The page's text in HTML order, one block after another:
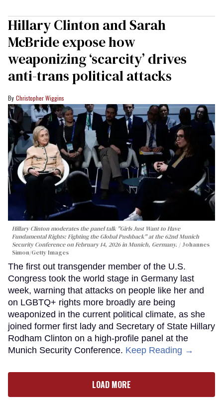
Hillary Clinton and Sarah
McBride expose how
weaponizing ‘scarcity’ drives
anti-trans political attacks
Christopher Wiggins
Hillary Clinton moderates the panel talk "Girls Just Want to Have
Fundamental Rights: Fighting the Global Pushback" at the 62nd Munich
Security Conference on February 14, 2026 in Munich, Germany.
Johannes
Simon/Getty Images
The first out transgender member of the U.S.
Congress took the world stage in Germany last
week, warning that attacks on people like her and
on LGBTQ+ rights more broadly are being
weaponized in the current political climate, as she
joined former first lady and Secretary of State Hillary
Rodham Clinton on a high-profile panel at the
Munich Security Conference. Keep Reading →
LOAD MORE